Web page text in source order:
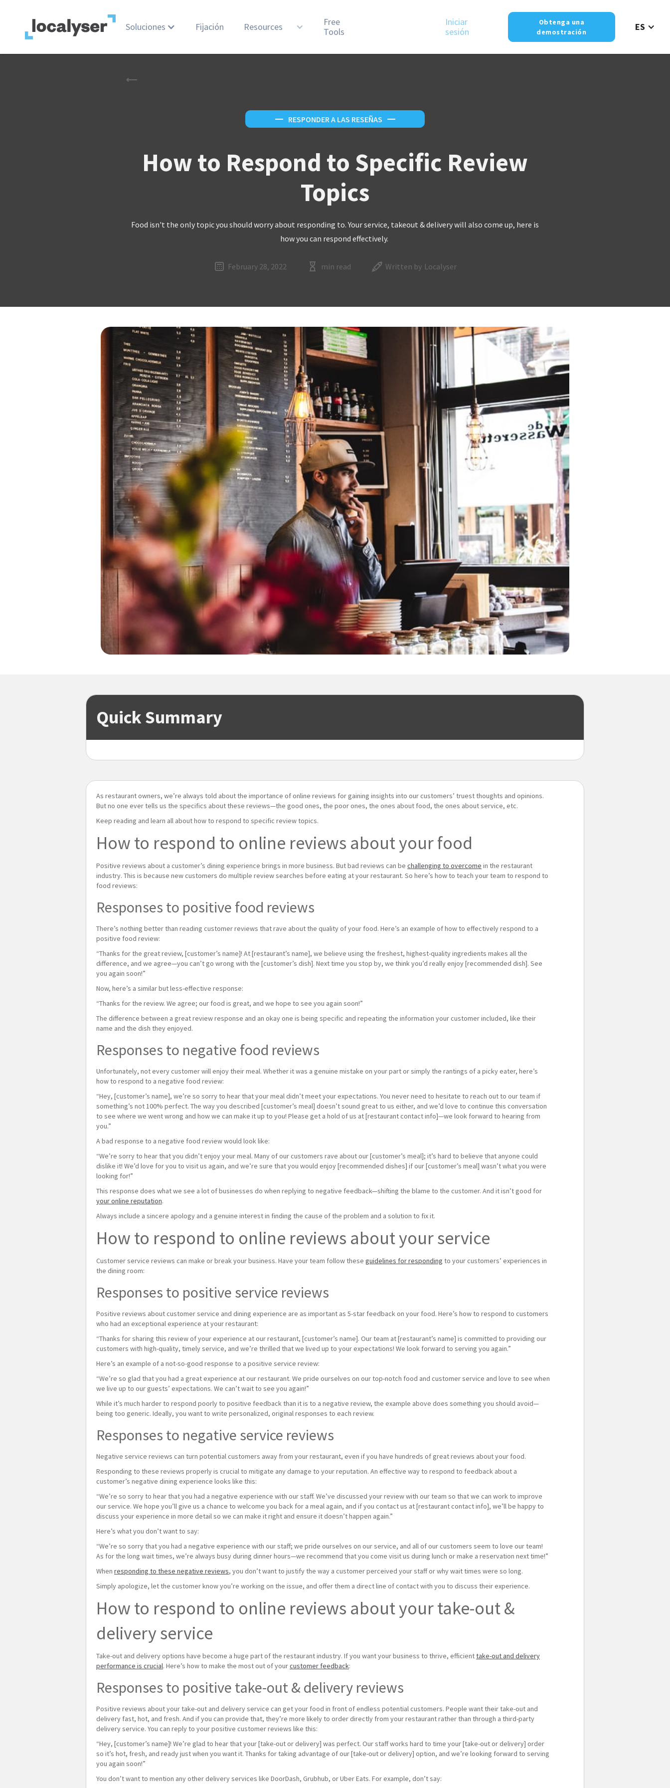
Soluciones Fijación Resources
Free
Tools
Iniciar
sesión
Obtenga una
demostración
ES
— RESPONDER A LAS RESEÑAS —
How to Respond to Specific Review
Topics
Food isn't the only topic you should worry about responding to. Your service, takeout & delivery will also come up, here is
how you can respond effectively.
February 28, 2022 min read Written by Localyser
Quick Summary
As restaurant owners, we’re always told about the importance of online reviews for gaining insights into our customers’ truest thoughts and opinions.
But no one ever tells us the specifics about these reviews—the good ones, the poor ones, the ones about food, the ones about service, etc.
Keep reading and learn all about how to respond to specific review topics.
How to respond to online reviews about your food
Positive reviews about a customer’s dining experience brings in more business. But bad reviews can be challenging to overcome in the restaurant
industry. This is because new customers do multiple review searches before eating at your restaurant. So here’s how to teach your team to respond to
food reviews:
Responses to positive food reviews
There’s nothing better than reading customer reviews that rave about the quality of your food. Here’s an example of how to effectively respond to a
positive food review:
“Thanks for the great review, [customer’s name]! At [restaurant’s name], we believe using the freshest, highest-quality ingredients makes all the
difference, and we agree—you can’t go wrong with the [customer’s dish]. Next time you stop by, we think you’d really enjoy [recommended dish]. See
you again soon!”
Now, here’s a similar but less-effective response:
“Thanks for the review. We agree; our food is great, and we hope to see you again soon!”
The difference between a great review response and an okay one is being specific and repeating the information your customer included, like their
name and the dish they enjoyed.
Responses to negative food reviews
Unfortunately, not every customer will enjoy their meal. Whether it was a genuine mistake on your part or simply the rantings of a picky eater, here’s
how to respond to a negative food review:
“Hey, [customer’s name], we’re so sorry to hear that your meal didn’t meet your expectations. You never need to hesitate to reach out to our team if
something’s not 100% perfect. The way you described [customer’s meal] doesn’t sound great to us either, and we’d love to continue this conversation
to see where we went wrong and how we can make it up to you! Please get a hold of us at [restaurant contact info]—we look forward to hearing from
you.”
A bad response to a negative food review would look like:
“We’re sorry to hear that you didn’t enjoy your meal. Many of our customers rave about our [customer’s meal]; it’s hard to believe that anyone could
dislike it! We’d love for you to visit us again, and we’re sure that you would enjoy [recommended dishes] if our [customer’s meal] wasn’t what you were
looking for!”
This response does what we see a lot of businesses do when replying to negative feedback—shifting the blame to the customer. And it isn’t good for
your online reputation.
Always include a sincere apology and a genuine interest in finding the cause of the problem and a solution to fix it.
How to respond to online reviews about your service
Customer service reviews can make or break your business. Have your team follow these guidelines for responding to your customers’ experiences in
the dining room:
Responses to positive service reviews
Positive reviews about customer service and dining experience are as important as 5-star feedback on your food. Here’s how to respond to customers
who had an exceptional experience at your restaurant:
“Thanks for sharing this review of your experience at our restaurant, [customer’s name]. Our team at [restaurant’s name] is committed to providing our
customers with high-quality, timely service, and we’re thrilled that we lived up to your expectations! We look forward to serving you again.”
Here’s an example of a not-so-good response to a positive service review:
“We’re so glad that you had a great experience at our restaurant. We pride ourselves on our top-notch food and customer service and love to see when
we live up to our guests’ expectations. We can’t wait to see you again!”
While it’s much harder to respond poorly to positive feedback than it is to a negative review, the example above does something you should avoid—
being too generic. Ideally, you want to write personalized, original responses to each review.
Responses to negative service reviews
Negative service reviews can turn potential customers away from your restaurant, even if you have hundreds of great reviews about your food.
Responding to these reviews properly is crucial to mitigate any damage to your reputation. An effective way to respond to feedback about a
customer’s negative dining experience looks like this:
“We’re so sorry to hear that you had a negative experience with our staff. We’ve discussed your review with our team so that we can work to improve
our service. We hope you’ll give us a chance to welcome you back for a meal again, and if you contact us at [restaurant contact info], we’ll be happy to
discuss your experience in more detail so we can make it right and ensure it doesn’t happen again.”
Here’s what you don’t want to say:
“We’re so sorry that you had a negative experience with our staff; we pride ourselves on our service, and all of our customers seem to love our team!
As for the long wait times, we’re always busy during dinner hours—we recommend that you come visit us during lunch or make a reservation next time!”
When responding to these negative reviews, you don’t want to justify the way a customer perceived your staff or why wait times were so long.
Simply apologize, let the customer know you’re working on the issue, and offer them a direct line of contact with you to discuss their experience.
How to respond to online reviews about your take-out &
delivery service
Take-out and delivery options have become a huge part of the restaurant industry. If you want your business to thrive, efficienttake-out and delivery
performance is crucial. Here’s how to make the most out of yourcustomer feedback:
Responses to positive take-out & delivery reviews
Positive reviews about your take-out and delivery service can get your food in front of endless potential customers. People want their take-out and
delivery fast, hot, and fresh. And if you can provide that, they’re more likely to order directly from your restaurant rather than through a third-party
delivery service. You can reply to your positive customer reviews like this:
“Hey, [customer’s name]! We’re glad to hear that your [take-out or delivery] was perfect. Our staff works hard to time your [take-out or delivery] order
so it’s hot, fresh, and ready just when you want it. Thanks for taking advantage of our [take-out or delivery] option, and we’re looking forward to serving
you again soon!”
You don’t want to mention any other delivery services like DoorDash, Grubhub, or Uber Eats. For example, don’t say: